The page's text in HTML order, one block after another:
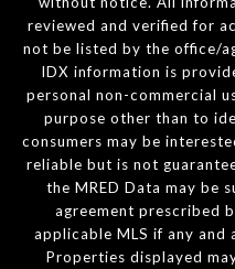
reviewed and verified for
not be listed by the office/
IDX information is
personal non-commercial
purpose other than to
consumers may be
reliable but is not
the MRED Data may be
agreement prescribed
applicable MLS if any and
Properties displayed